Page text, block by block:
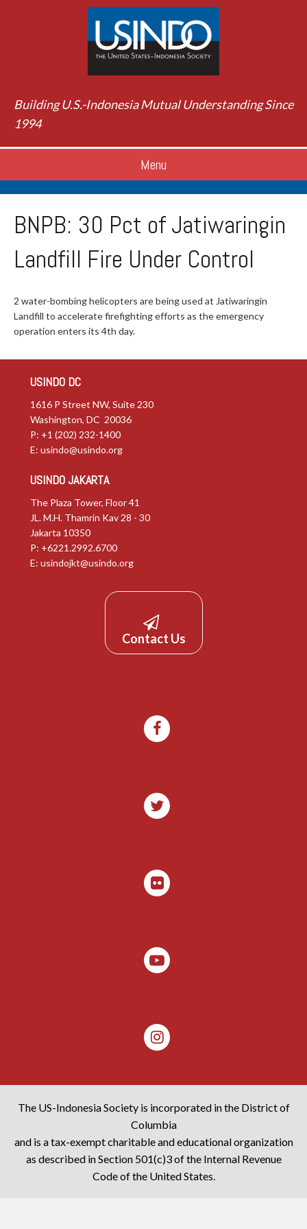
Building U.S.-Indonesia Mutual Understanding Since
1994
Menu
BNPB: 30 Pct of Jatiwaringin
Landfill Fire Under Control
2 water-bombing helicopters are being used at Jatiwaringin
Landfill to accelerate firefighting efforts as the emergency
operation enters its 4th day.
USINDO DC
1616 P Street NW, Suite 230
Washington, DC 20036
P: +1 (202) 232-1400
E: usindo@usindo.org
USINDO JAKARTA
The Plaza Tower, Floor 41
JL. M.H. Thamrin Kav 28 - 30
Jakarta 10350
P: +6221.2992.6700
E: usindojkt@usindo.org
Contact Us
The US-Indonesia Society is incorporated in the District of
Columbia
and is a tax-exempt charitable and educational organization
as described in Section 501(c)3 of the Internal Revenue
Code of the United States.